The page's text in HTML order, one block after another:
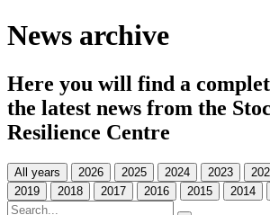
News archive
Here you will find a
the latest news from the
Resilience Centre
All years